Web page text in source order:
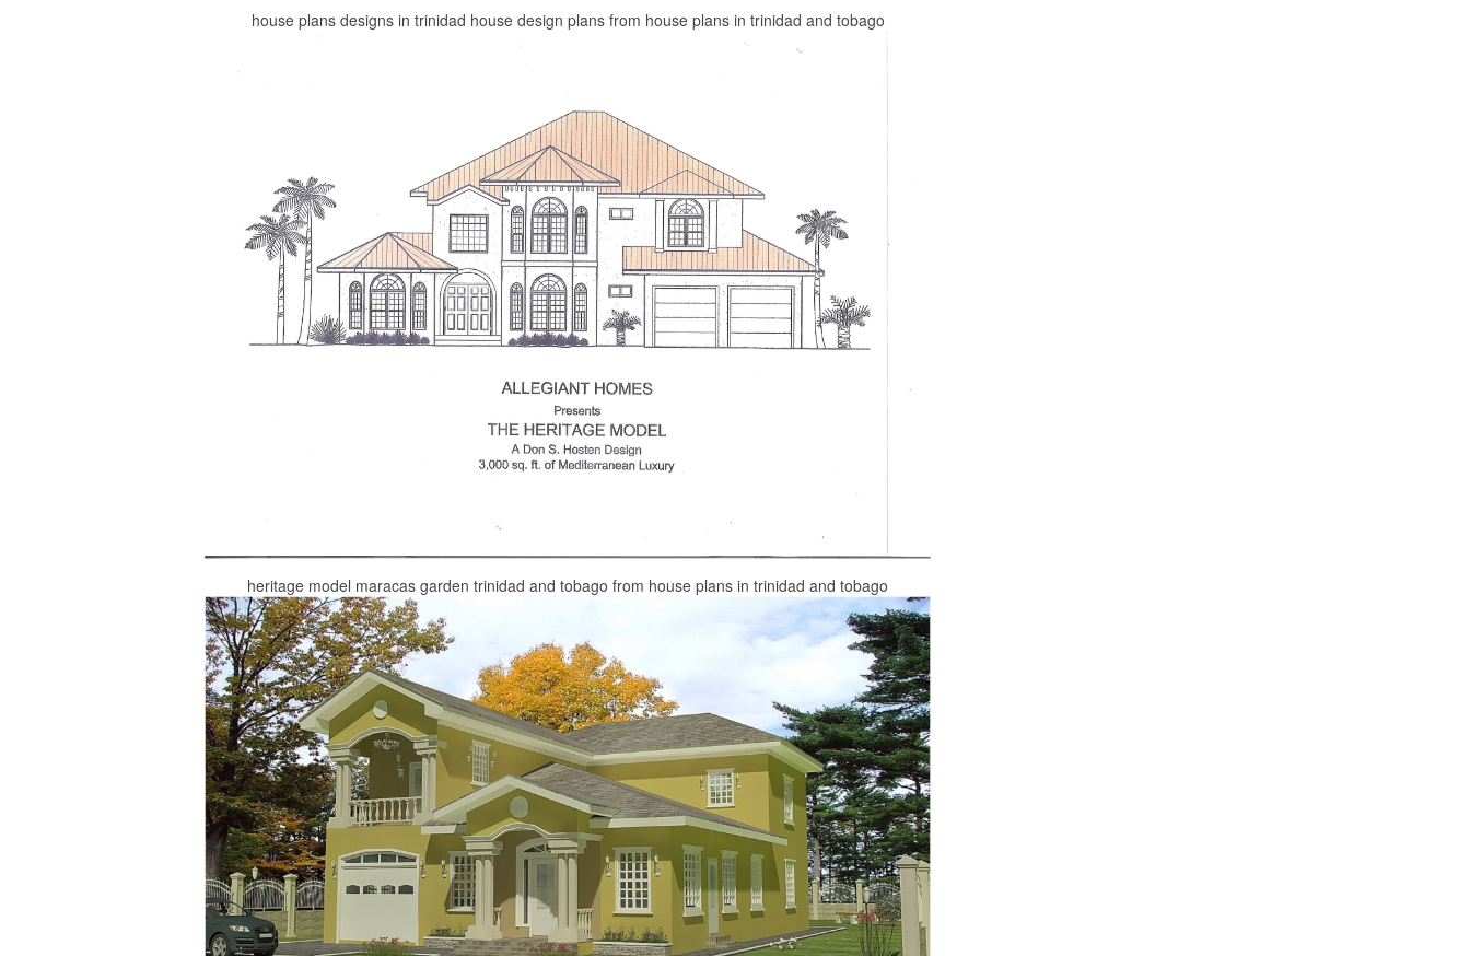
house plans designs in trinidad house design plans from house plans in trinidad and tobago
heritage model maracas garden trinidad and tobago from house plans in trinidad and tobago